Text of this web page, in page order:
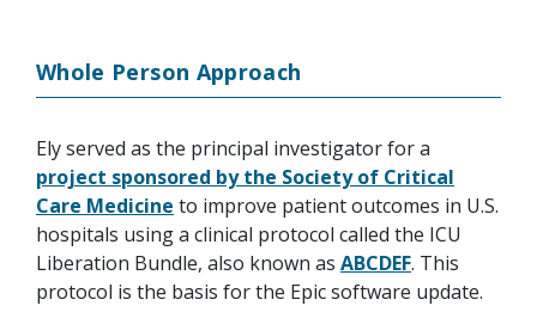
Whole Person Approach
Ely served as the principal investigator for a
project sponsored by the Society of Critical
Care Medicine to improve patient outcomes in U.S.
hospitals using a clinical protocol called the ICU
Liberation Bundle, also known as ABCDEF. This
protocol is the basis for the Epic software update.